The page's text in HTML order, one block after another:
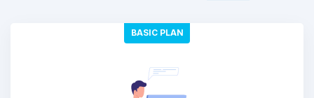
BASIC PLAN